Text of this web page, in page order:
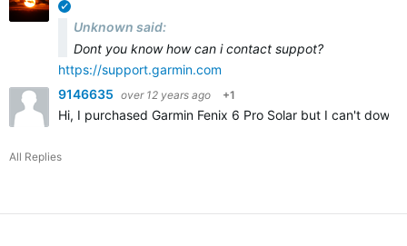
Unknown said:
Dont you know how can i contact suppot?
https://support.garmin.com
9146635 over 12 years ago +1
Hi, I purchased Garmin Fenix 6 Pro Solar but I can't
All Replies